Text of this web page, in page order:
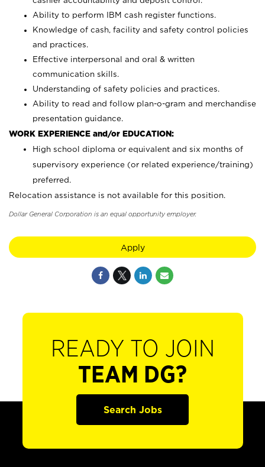
Ability to perform IBM cash register functions.
Knowledge of cash, facility and safety control policies
and practices.
Effective interpersonal and oral & written
communication skills.
Understanding of safety policies and practices.
Ability to read and follow plan-o-gram and merchandise
presentation guidance.
WORK EXPERIENCE and/or EDUCATION:
High school diploma or equivalent and six months of
supervisory experience (or related experience/training)
preferred.
Relocation assistance is not available for this position.
Dollar General Corporation is an equal opportunity employer.
Apply
READY TO JOIN
TEAM DG?
Search Jobs